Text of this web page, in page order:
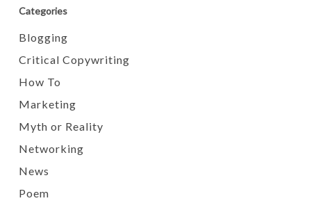
Categories
Blogging
Critical Copywriting
How To
Marketing
Myth or Reality
Networking
News
Poem